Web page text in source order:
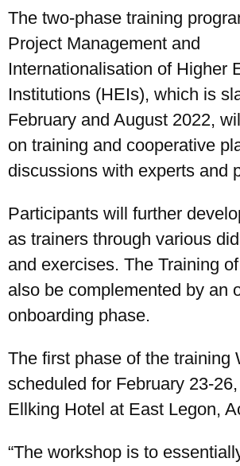
The two-phase training
Project Management and
Internationalisation of Higher
Institutions (HEIs), which is
February and August 2022,
on training and cooperative
discussions with experts and
Participants will further
as trainers through various
and exercises. The Training
also be complemented by an
onboarding phase.
The first phase of the training
scheduled for February 23-
Ellking Hotel at East Legon,
“The workshop is to